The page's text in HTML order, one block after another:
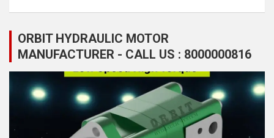
ORBIT HYDRAULIC MOTOR
MANUFACTURER - CALL US : 8000000816